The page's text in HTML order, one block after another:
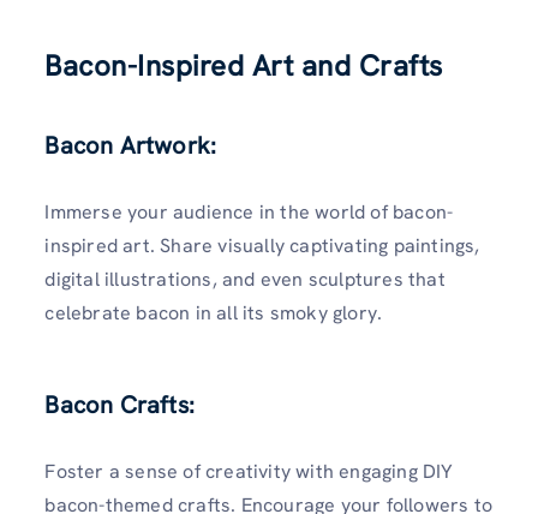
Bacon-Inspired Art and Crafts
Bacon Artwork:
Immerse your audience in the world of bacon-
inspired art. Share visually captivating paintings,
digital illustrations, and even sculptures that
celebrate bacon in all its smoky glory.
Bacon Crafts:
Foster a sense of creativity with engaging DIY
bacon-themed crafts. Encourage your followers to